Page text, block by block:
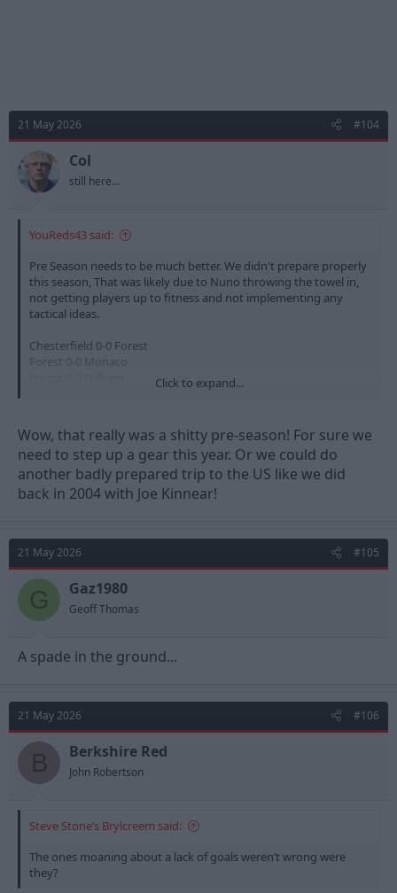
21 May 2026 #104
Col
still here...
YouReds43 said:
Pre Season needs to be much better. We didn't prepare properly
this season, That was likely due to Nuno throwing the towel in,
not getting players up to fitness and not implementing any
tactical ideas.
Chesterfield 0-0 Forest
Forest 0-0 Monaco
Forest 0-0 Al Qadsiah
The level of teams we play in the upcoming pre season needs to
be of a higher quality especially as we have had our first taste of
European Football in 30 years and are heading into a 5th
Click to expand...
Wow, that really was a shitty pre-season! For sure we
need to step up a gear this year. Or we could do
another badly prepared trip to the US like we did
back in 2004 with Joe Kinnear!
21 May 2026 #105
G Gaz1980
Geoff Thomas
A spade in the ground...
21 May 2026 #106
B Berkshire Red
John Robertson
Steve Stone’s Brylcreem said:
The ones moaning about a lack of goals weren’t wrong were
they?